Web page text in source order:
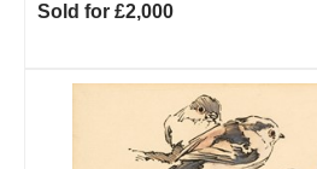
Sold for £2,000